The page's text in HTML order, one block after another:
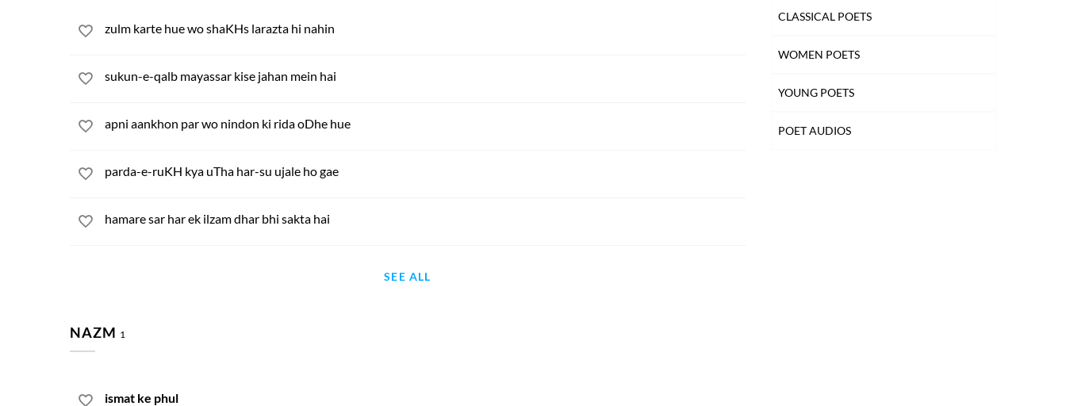
zulm karte hue wo shaKHs larazta hi nahin
sukun-e-qalb mayassar kise jahan mein hai
apni aankhon par wo nindon ki rida oDhe hue
parda-e-ruKH kya uTha har-su ujale ho gae
hamare sar har ek ilzam dhar bhi sakta hai
SEE ALL
NAZM 1
ismat ke phul
CLASSICAL POETS
WOMEN POETS
YOUNG POETS
POET AUDIOS